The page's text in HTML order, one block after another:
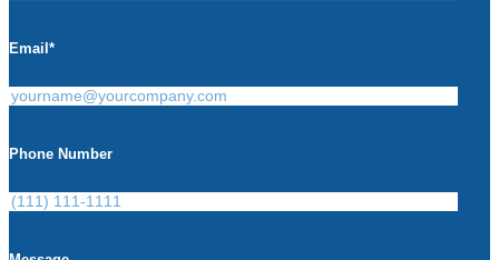
Email *
Phone Number